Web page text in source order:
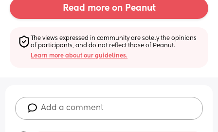
Read more on Peanut
The views expressed in community are solely the opinions
of participants, and do not reflect those of Peanut.
Learn more about our guidelines.
Add a comment